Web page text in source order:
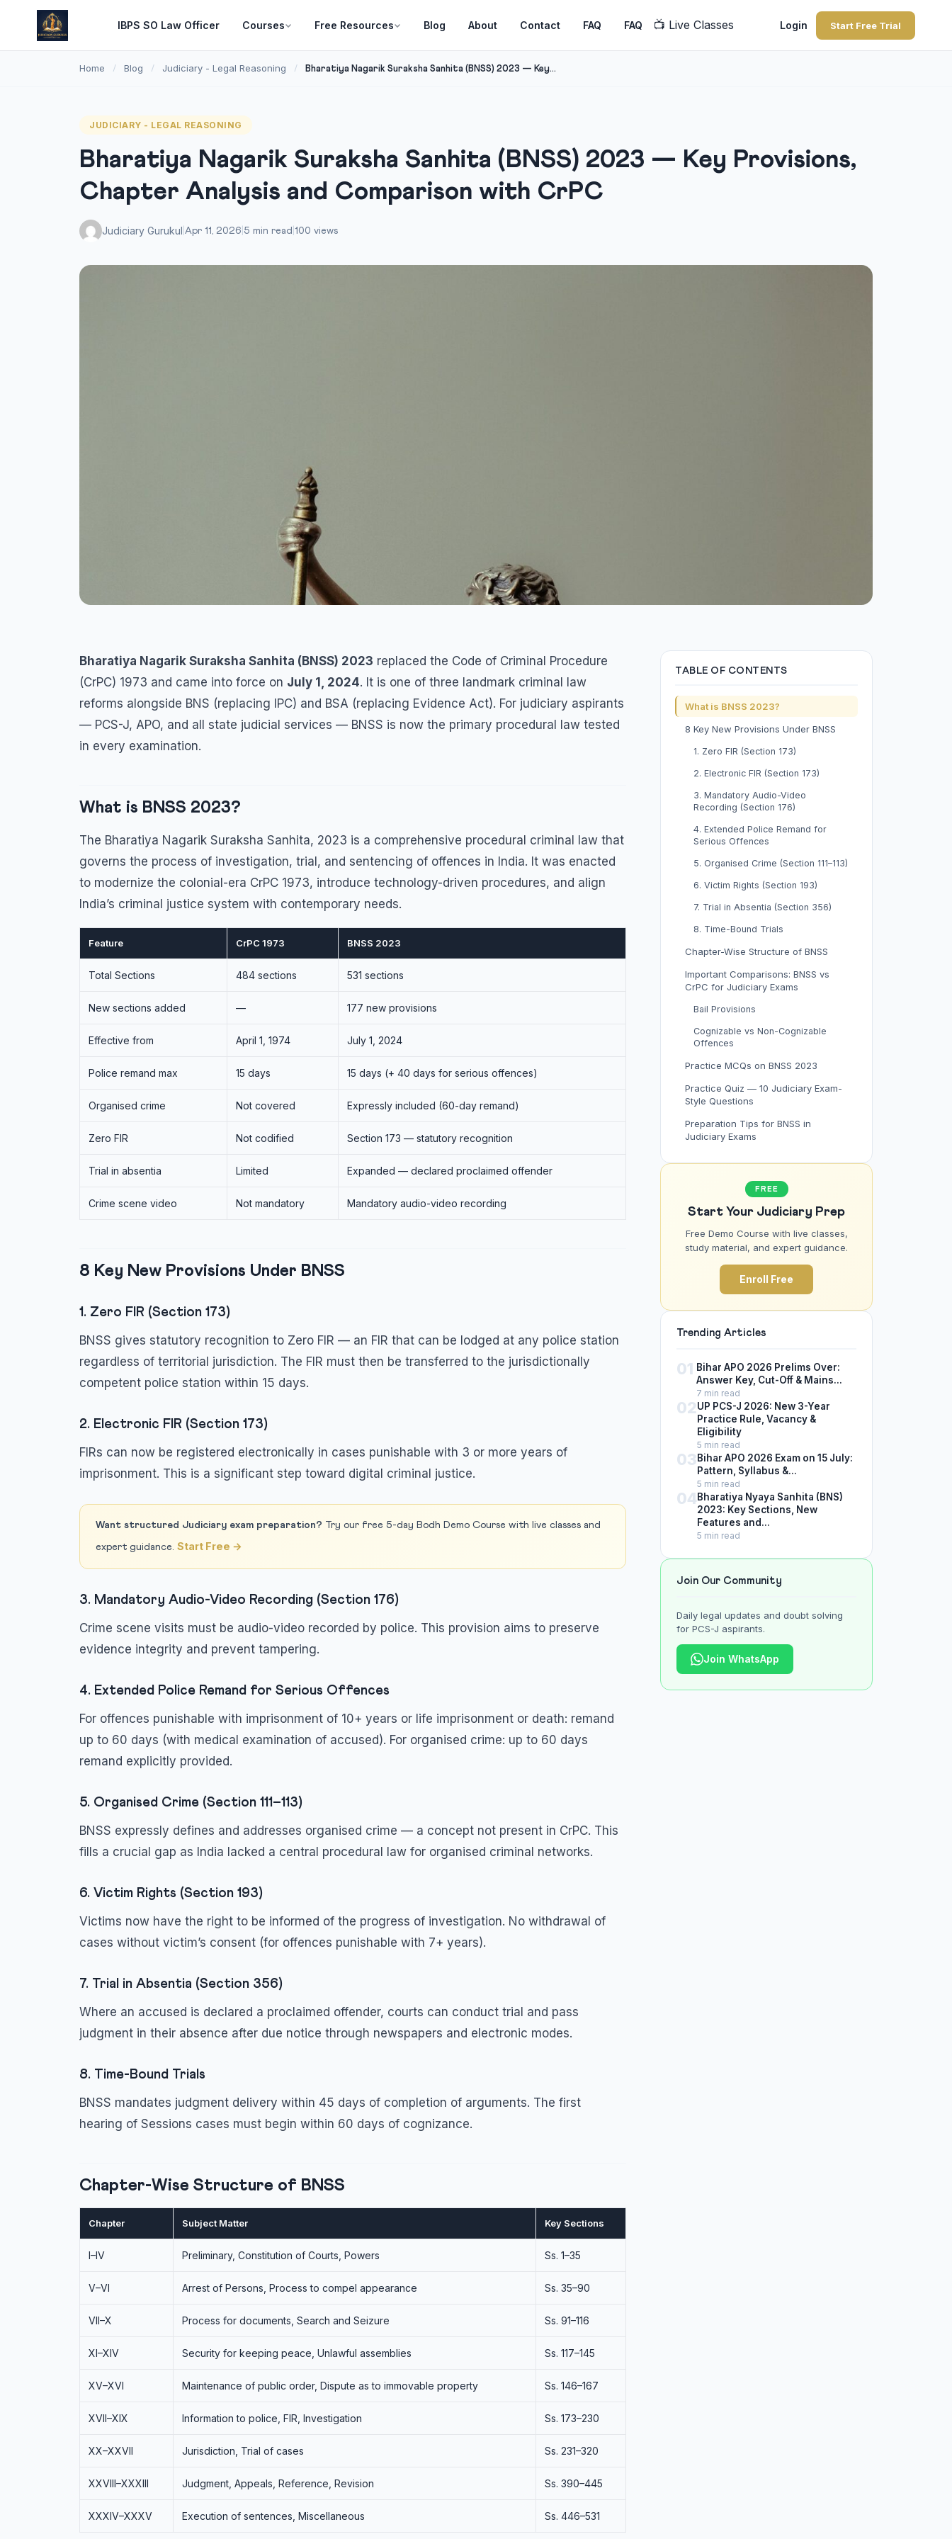
IBPS SO Law Officer Courses Free Resources Blog About Contact FAQ FAQ 📺 Live Classes Login Start Free Trial
Home / Blog / Judiciary - Legal Reasoning / Bharatiya Nagarik Suraksha Sanhita (BNSS) 2023 — Key...
JUDICIARY - LEGAL REASONING
Bharatiya Nagarik Suraksha Sanhita (BNSS) 2023 — Key Provisions,
Chapter Analysis and Comparison with CrPC
Judiciary Gurukul Apr 11, 2026 5 min read 100 views
Bharatiya Nagarik Suraksha Sanhita (BNSS) 2023 replaced the Code of Criminal Procedure
(CrPC) 1973 and came into force on July 1, 2024. It is one of three landmark criminal law
reforms alongside BNS (replacing IPC) and BSA (replacing Evidence Act). For judiciary aspirants
— PCS-J, APO, and all state judicial services — BNSS is now the primary procedural law tested
in every examination.
What is BNSS 2023?
The Bharatiya Nagarik Suraksha Sanhita, 2023 is a comprehensive procedural criminal law that
governs the process of investigation, trial, and sentencing of offences in India. It was enacted
to modernize the colonial-era CrPC 1973, introduce technology-driven procedures, and align
India’s criminal justice system with contemporary needs.
Feature CrPC 1973 BNSS 2023
Total Sections 484 sections 531 sections
New sections added — 177 new provisions
Effective from April 1, 1974 July 1, 2024
Police remand max 15 days 15 days (+ 40 days for serious offences)
Organised crime Not covered Expressly included (60-day remand)
Zero FIR Not codified Section 173 — statutory recognition
Trial in absentia Limited Expanded — declared proclaimed offender
Crime scene video Not mandatory Mandatory audio-video recording
8 Key New Provisions Under BNSS
1. Zero FIR (Section 173)
BNSS gives statutory recognition to Zero FIR — an FIR that can be lodged at any police station
regardless of territorial jurisdiction. The FIR must then be transferred to the jurisdictionally
competent police station within 15 days.
2. Electronic FIR (Section 173)
FIRs can now be registered electronically in cases punishable with 3 or more years of
imprisonment. This is a significant step toward digital criminal justice.
Want structured Judiciary exam preparation? Try our free 5-day Bodh Demo Course with live classes and
expert guidance. Start Free →
3. Mandatory Audio-Video Recording (Section 176)
Crime scene visits must be audio-video recorded by police. This provision aims to preserve
evidence integrity and prevent tampering.
4. Extended Police Remand for Serious Offences
For offences punishable with imprisonment of 10+ years or life imprisonment or death: remand
up to 60 days (with medical examination of accused). For organised crime: up to 60 days
remand explicitly provided.
5. Organised Crime (Section 111–113)
BNSS expressly defines and addresses organised crime — a concept not present in CrPC. This
fills a crucial gap as India lacked a central procedural law for organised criminal networks.
6. Victim Rights (Section 193)
Victims now have the right to be informed of the progress of investigation. No withdrawal of
cases without victim’s consent (for offences punishable with 7+ years).
7. Trial in Absentia (Section 356)
Where an accused is declared a proclaimed offender, courts can conduct trial and pass
judgment in their absence after due notice through newspapers and electronic modes.
8. Time-Bound Trials
BNSS mandates judgment delivery within 45 days of completion of arguments. The first
hearing of Sessions cases must begin within 60 days of cognizance.
Chapter-Wise Structure of BNSS
Chapter Subject Matter Key Sections
I–IV Preliminary, Constitution of Courts, Powers Ss. 1–35
V–VI Arrest of Persons, Process to compel appearance Ss. 35–90
VII–X Process for documents, Search and Seizure Ss. 91–116
XI–XIV Security for keeping peace, Unlawful assemblies Ss. 117–145
XV–XVI Maintenance of public order, Dispute as to immovable property Ss. 146–167
XVII–XIX Information to police, FIR, Investigation Ss. 173–230
XX–XXVII Jurisdiction, Trial of cases Ss. 231–320
XXVIII–XXXIII Judgment, Appeals, Reference, Revision Ss. 390–445
XXXIV–XXXV Execution of sentences, Miscellaneous Ss. 446–531
TABLE OF CONTENTS
What is BNSS 2023?
8 Key New Provisions Under BNSS
1. Zero FIR (Section 173)
2. Electronic FIR (Section 173)
3. Mandatory Audio-Video
Recording (Section 176)
4. Extended Police Remand for
Serious Offences
5. Organised Crime (Section 111–113)
6. Victim Rights (Section 193)
7. Trial in Absentia (Section 356)
8. Time-Bound Trials
Chapter-Wise Structure of BNSS
Important Comparisons: BNSS vs
CrPC for Judiciary Exams
Bail Provisions
Cognizable vs Non-Cognizable
Offences
Practice MCQs on BNSS 2023
Practice Quiz — 10 Judiciary Exam-
Style Questions
Preparation Tips for BNSS in
Judiciary Exams
FREE
Start Your Judiciary Prep
Free Demo Course with live classes,
study material, and expert guidance.
Enroll Free
Trending Articles
01 Bihar APO 2026 Prelims Over:
Answer Key, Cut-Off & Mains...
7 min read
02UP PCS-J 2026: New 3-Year
Practice Rule, Vacancy &
Eligibility
5 min read
03Bihar APO 2026 Exam on 15 July:
Pattern, Syllabus &...
5 min read
04Bharatiya Nyaya Sanhita (BNS)
2023: Key Sections, New
Features and...
5 min read
Join Our Community
Daily legal updates and doubt solving
for PCS-J aspirants.
Join WhatsApp